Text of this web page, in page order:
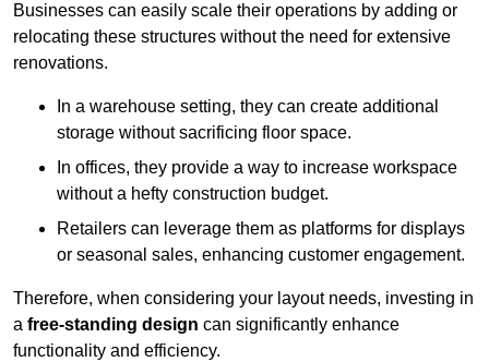
Businesses can easily scale their operations by adding or
relocating these structures without the need for extensive
renovations.
In a warehouse setting, they can create additional
storage without sacrificing floor space.
In offices, they provide a way to increase workspace
without a hefty construction budget.
Retailers can leverage them as platforms for displays
or seasonal sales, enhancing customer engagement.
Therefore, when considering your layout needs, investing in
a free-standing design can significantly enhance
functionality and efficiency.